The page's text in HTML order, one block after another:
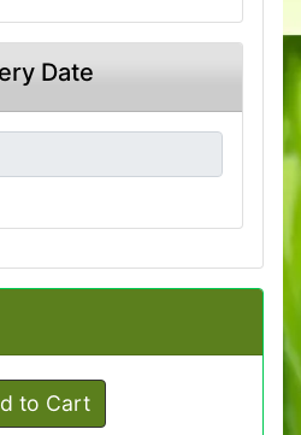
Date
to Cart